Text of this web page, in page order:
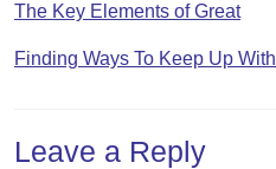
The Key Elements of Great
Finding Ways To Keep Up With
Leave a Reply